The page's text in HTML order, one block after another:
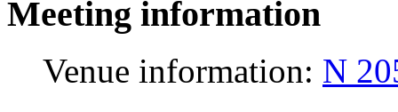
Meeting information
Venue information: N